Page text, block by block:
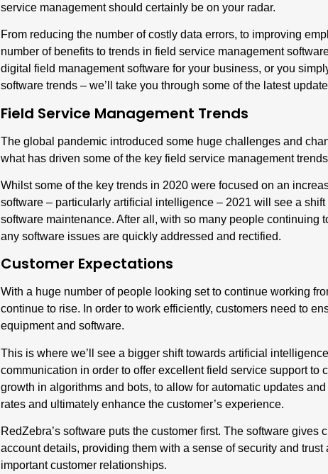
service management should certainly be on your radar.
From reducing the number of costly data errors, to improving
number of benefits to trends in field service management
digital field management software for your business, or you
software trends – we’ll take you through some of the latest
Field Service Management Trends
The global pandemic introduced some huge challenges and
what has driven some of the key field service management
Whilst some of the key trends in 2020 were focused on an
software – particularly artificial intelligence – 2021 will see a
software maintenance. After all, with so many people continuing
any software issues are quickly addressed and rectified.
Customer Expectations
With a huge number of people looking set to continue working
continue to rise. In order to work efficiently, customers need to
equipment and software.
This is where we’ll see a bigger shift towards artificial
communication in order to offer excellent field service support to
growth in algorithms and bots, to allow for automatic updates
rates and ultimately enhance the customer’s experience.
RedZebra’s software puts the customer first. The software gives
account details, providing them with a sense of security and
important customer relationships.